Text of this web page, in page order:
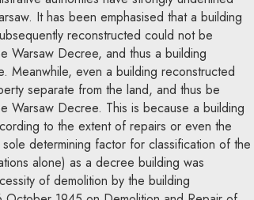
It has been emphasised that a building
reconstructed could not be
Warsaw Decree, and thus a building
Meanwhile, even a building reconstructed
separate from the land, and thus be
Decree. This is because a building
to the extent of repairs or even the
determining factor for classification of the
alone) as a decree building was
of demolition by the building